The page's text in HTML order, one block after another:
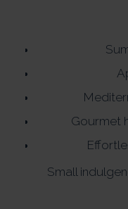
Gourmet
Small